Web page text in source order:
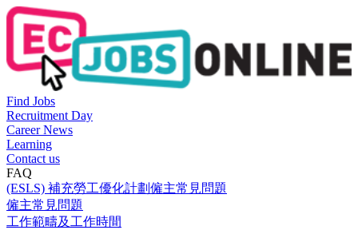
Find Jobs
Recruitment Day
Career News
Learning
Contact us
FAQ
(ESLS) 補充勞工優化計劃僱主常見問題
僱主常見問題
工作範疇及工作時間